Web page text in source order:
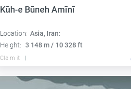
Kūh-e Būneh Amīnī
Location: Asia, Iran:
Height: 3 148 m / 10 328 ft
Claim it